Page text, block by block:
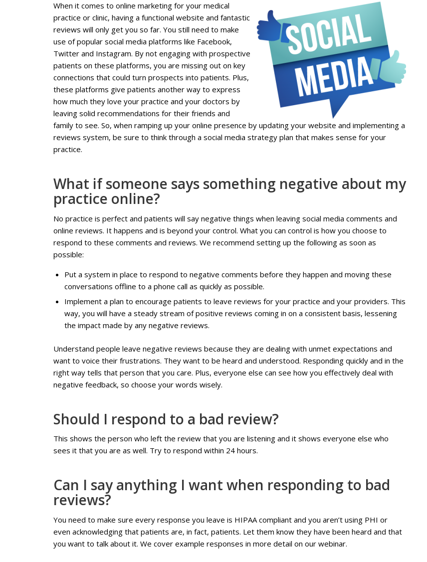
When it comes to online marketing for your medical
practice or clinic, having a functional website and fantastic
reviews will only get you so far. You still need to make
use of popular social media platforms like Facebook,
Twitter and Instagram. By not engaging with prospective
patients on these platforms, you are missing out on key
connections that could turn prospects into patients. Plus,
these platforms give patients another way to express
how much they love your practice and your doctors by
leaving solid recommendations for their friends and
family to see. So, when ramping up your online presence by updating your website and implementing a
reviews system, be sure to think through a social media strategy plan that makes sense for your
practice.
What if someone says something negative about my
practice online?
No practice is perfect and patients will say negative things when leaving social media comments and
online reviews. It happens and is beyond your control. What you can control is how you choose to
respond to these comments and reviews. We recommend setting up the following as soon as
possible:
Put a system in place to respond to negative comments before they happen and moving these
conversations offline to a phone call as quickly as possible.
Implement a plan to encourage patients to leave reviews for your practice and your providers. This
way, you will have a steady stream of positive reviews coming in on a consistent basis, lessening
the impact made by any negative reviews.
Understand people leave negative reviews because they are dealing with unmet expectations and
want to voice their frustrations. They want to be heard and understood. Responding quickly and in the
right way tells that person that you care. Plus, everyone else can see how you effectively deal with
negative feedback, so choose your words wisely.
Should I respond to a bad review?
This shows the person who left the review that you are listening and it shows everyone else who
sees it that you are as well. Try to respond within 24 hours.
Can I say anything I want when responding to bad
reviews?
You need to make sure every response you leave is HIPAA compliant and you aren’t using PHI or
even acknowledging that patients are, in fact, patients. Let them know they have been heard and that
you want to talk about it. We cover example responses in more detail on our webinar.